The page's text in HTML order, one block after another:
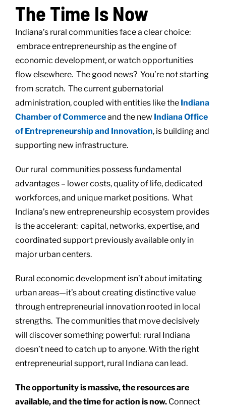
The Time Is Now
Indiana’s rural communities face a clear choice:
embrace entrepreneurship as the engine of
economic development, or watch opportunities
flow elsewhere. The good news? You’re not starting
from scratch. The current gubernatorial
administration, coupled with entities like the Indiana
Chamber of Commerceand the new Indiana Office
of Entrepreneurship and Innovation, is building and
supporting new infrastructure.
Our rural communities possess fundamental
advantages – lower costs, quality of life, dedicated
workforces, and unique market positions. What
Indiana’s new entrepreneurship ecosystem provides
is the accelerant: capital, networks, expertise, and
coordinated support previously available only in
major urban centers.
Rural economic development isn’t about imitating
urban areas—it’s about creating distinctive value
through entrepreneurial innovation rooted in local
strengths. The communities that move decisively
will discover something powerful: rural Indiana
doesn’t need to catch up to anyone. With the right
entrepreneurial support, rural Indiana can lead.
The opportunity is massive, the resources are
available, and the time for action is now. Connect